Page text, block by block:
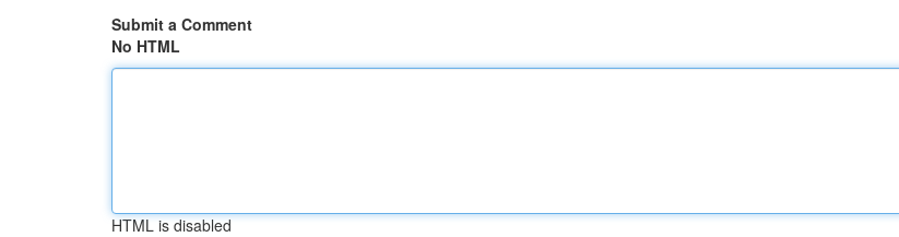
Submit a Comment
No HTML
HTML is disabled